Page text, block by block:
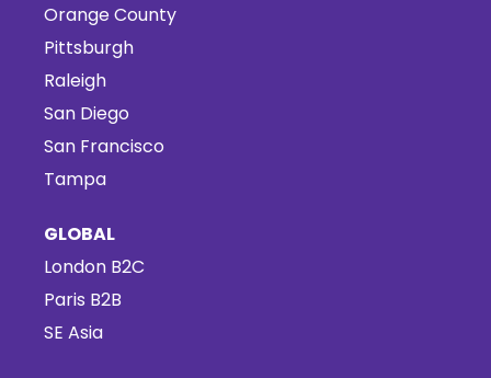
Orange County
Pittsburgh
Raleigh
San Diego
San Francisco
Tampa
GLOBAL
London B2C
Paris B2B
SE Asia